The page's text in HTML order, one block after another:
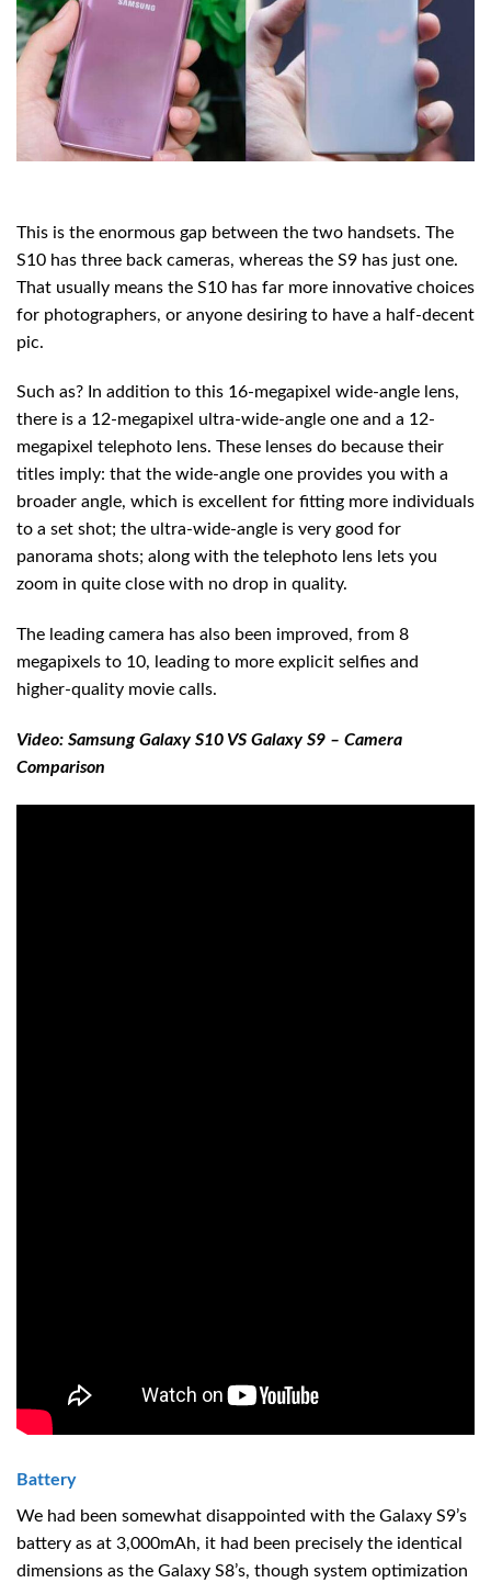
This is the enormous gap between the two handsets. The
S10 has three back cameras, whereas the S9 has just one.
That usually means the S10 has far more innovative choices
for photographers, or anyone desiring to have a half-decent
pic.
Such as? In addition to this 16-megapixel wide-angle lens,
there is a 12-megapixel ultra-wide-angle one and a 12-
megapixel telephoto lens. These lenses do because their
titles imply: that the wide-angle one provides you with a
broader angle, which is excellent for fitting more individuals
to a set shot; the ultra-wide-angle is very good for
panorama shots; along with the telephoto lens lets you
zoom in quite close with no drop in quality.
The leading camera has also been improved, from 8
megapixels to 10, leading to more explicit selfies and
higher-quality movie calls.
Video: Samsung Galaxy S10 VS Galaxy S9 – Camera
Comparison
Battery
We had been somewhat disappointed with the Galaxy S9’s
battery as at 3,000mAh, it had been precisely the identical
dimensions as the Galaxy S8’s, though system optimization